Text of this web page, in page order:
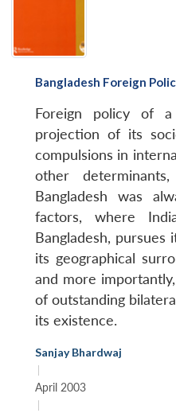
Bangladesh Foreign
Foreign policy of
projection of its
compulsions in
other
Bangladesh was
factors, where
Bangladesh, pursues
its geographical
and more
of outstanding
its existence.
Sanjay Bhardwaj
|
April 2003
|